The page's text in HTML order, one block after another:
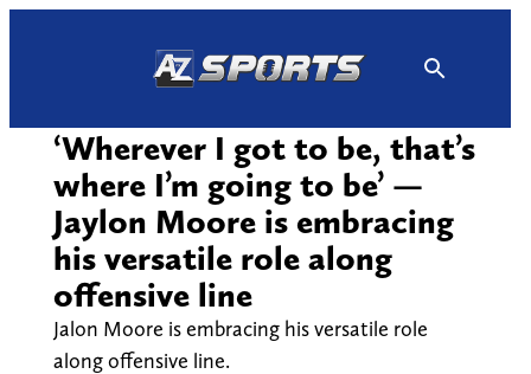
‘Wherever I got to be, that’s
where I’m going to be’ —
Jaylon Moore is embracing
his versatile role along
offensive line
Jalon Moore is embracing his versatile role
along offensive line.